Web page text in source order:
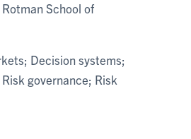
School of
Decision systems;
governance; Risk